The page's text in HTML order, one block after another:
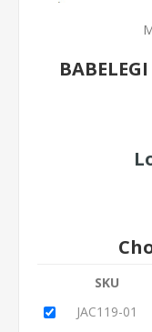
SKU
JAC119-01